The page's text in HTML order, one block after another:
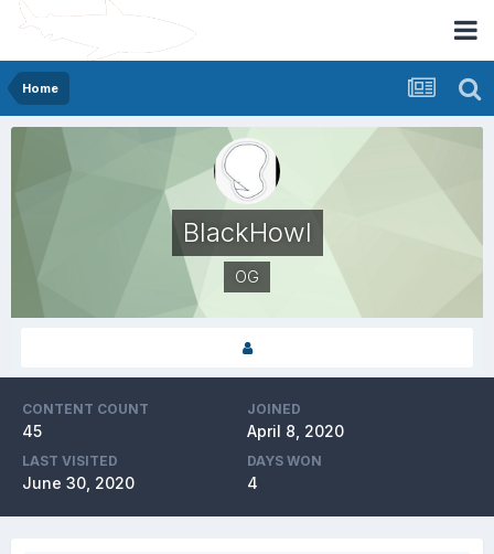
Home
BlackHowl
OG
CONTENT COUNT
45
JOINED
April 8, 2020
LAST VISITED
June 30, 2020
DAYS WON
4